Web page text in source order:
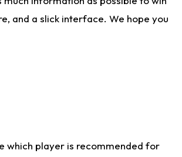
and a slick interface. We hope you
which player is recommended for